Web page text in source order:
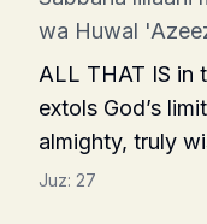
wa Huwal
ALL THAT IS in
extols God’s
almighty, truly
Juz: 27